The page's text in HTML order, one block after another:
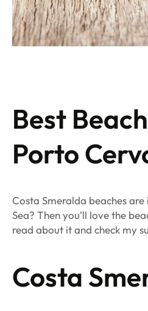
Best
Porto
Costa Smeralda beaches are
Sea? Then you’ll love the
read about it and check my
Costa